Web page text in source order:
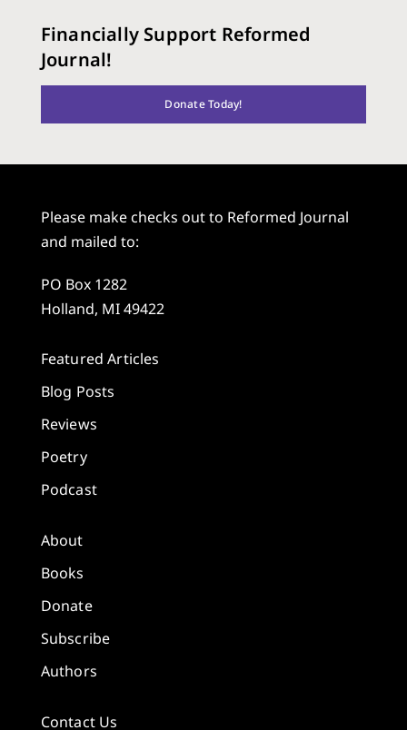
Financially Support Reformed
Journal!
Donate Today!
Please make checks out to Reformed Journal
and mailed to:
PO Box 1282
Holland, MI 49422
Featured Articles
Blog Posts
Reviews
Poetry
Podcast
About
Books
Donate
Subscribe
Authors
Contact Us